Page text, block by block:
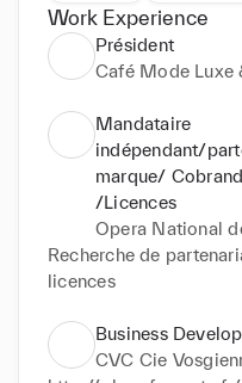
Work Experience
Président
Café Mode Luxe
Mandataire
indépendant/
marque/
/Licences
Opera National
Recherche de
licences
Business
CVC Cie